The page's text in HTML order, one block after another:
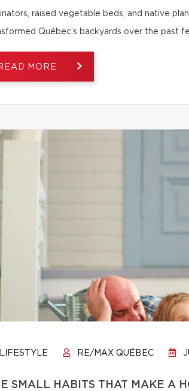
raised vegetable beds, and native
Québec’s backyards over the past
MORE
LIFESTYLE RE/MAX QUÉBEC
SMALL HABITS THAT MAKE A